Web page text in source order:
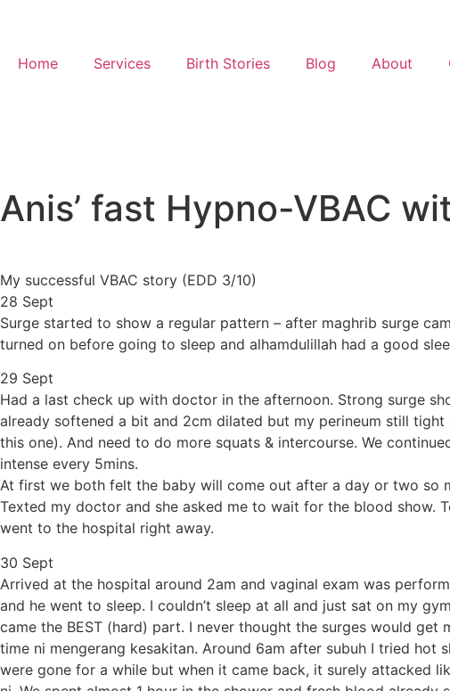
Home Services Birth Stories Blog About
Anis’ fast Hypno-VBAC
My successful VBAC story (EDD 3/10)
28 Sept
Surge started to show a regular pattern – after maghrib surge
turned on before going to sleep and alhamdulillah had a good
29 Sept
Had a last check up with doctor in the afternoon. Strong surge
already softened a bit and 2cm dilated but my perineum still
this one). And need to do more squats & intercourse. We
intense every 5mins.
At first we both felt the baby will come out after a day or two so
Texted my doctor and she asked me to wait for the blood show.
went to the hospital right away.
30 Sept
Arrived at the hospital around 2am and vaginal exam was
and he went to sleep. I couldn’t sleep at all and just sat on my
came the BEST (hard) part. I never thought the surges would
time ni mengerang kesakitan. Around 6am after subuh I tried
were gone for a while but when it came back, it surely attacked